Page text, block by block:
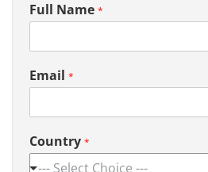
Full Name *
Email *
Country *
--- Select Choice ---